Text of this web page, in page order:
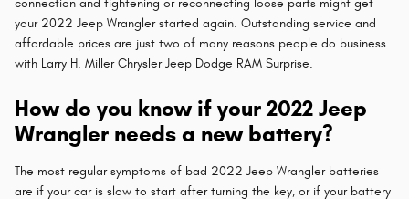
your 2022 Jeep Wrangler started again. Outstanding service and
affordable prices are just two of many reasons people do business
with Larry H. Miller Chrysler Jeep Dodge RAM Surprise.
How do you know if your 2022 Jeep
Wrangler needs a new battery?
The most regular symptoms of bad 2022 Jeep Wrangler batteries
are if your car is slow to start after turning the key, or if your battery